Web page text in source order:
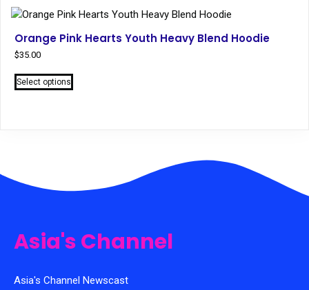
on
the
Orange Pink Hearts Youth Heavy Blend Hoodie
$35.00
Select options
This
product
be
the
Asia's Channel
Asia's Channel Newscast